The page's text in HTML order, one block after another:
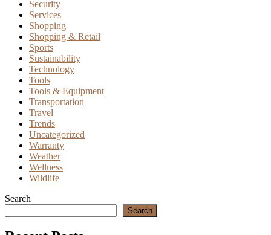
Security
Services
Shopping
Shopping & Retail
Sports
Sustainability
Technology
Tools
Tools & Equipment
Transportation
Travel
Trends
Uncategorized
Warranty
Weather
Wellness
Wildlife
Search
Search